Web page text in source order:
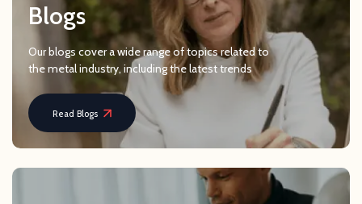
Blogs
Our blogs cover a wide range of topics related to
the metal industry, including the latest trends
Read Blogs